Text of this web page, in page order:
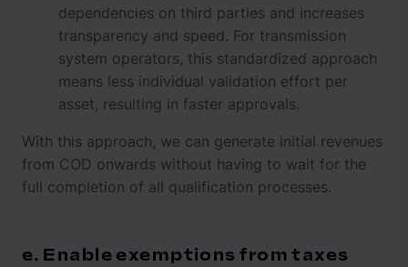
dependencies on third parties and increases
transparency and speed. For transmission
system operators, this standardized approach
means less individual validation effort per
asset, resulting in faster approvals.
With this approach, we can generate initial revenues
from COD onwards without having to wait for the
full completion of all qualification processes.
e. Enable exemptions from taxes